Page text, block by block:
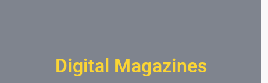
Digital Magazines